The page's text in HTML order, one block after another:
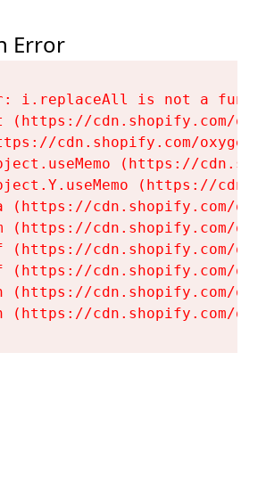
Error
i.replaceAll is not a
(https://cdn.shopify.com/
cdn.shopify.com/
(https://
(https://
(https://cdn.shopify.com/
(https://cdn.shopify.com/
(https://cdn.shopify.com/
(https://cdn.shopify.com/
(https://cdn.shopify.com/
(https://cdn.shopify.com/